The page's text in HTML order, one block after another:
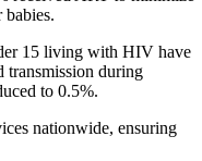
15 living with HIV have
transmission during
to 0.5%.
nationwide, ensuring